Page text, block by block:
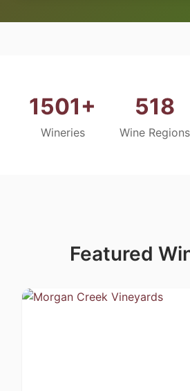
1501+
Wineries
518
Wine Regions
Featured